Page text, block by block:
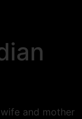
and mother